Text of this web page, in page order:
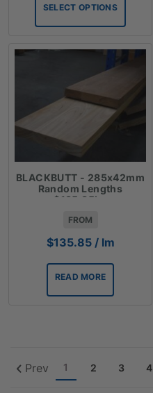
through
$63.30
SELECT OPTIONS
BLACKBUTT - 285x42mm
Random Lengths
$135.85lm
FROM
$135.85 / lm
READ MORE
Prev 1 2 3 4